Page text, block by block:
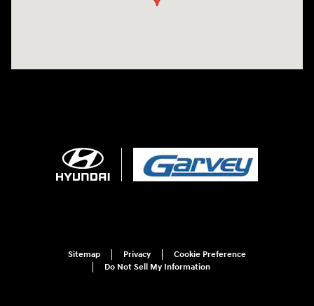
Sitemap Privacy
Cookie Preference
Do Not Sell My Information